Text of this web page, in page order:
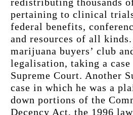
pertaining to clinical
federal benefits,
and resources of all kinds.
marijuana buyers’ club
legalisation, taking a case
Supreme Court. Another
case in which he was a
down portions of the
Decency Act, the 1996